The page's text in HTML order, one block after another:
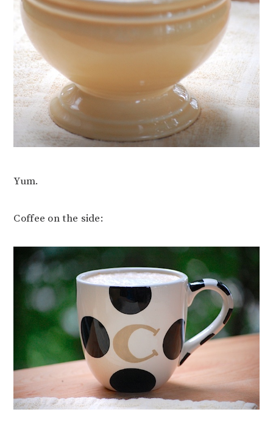
Yum.
Coffee on the side: